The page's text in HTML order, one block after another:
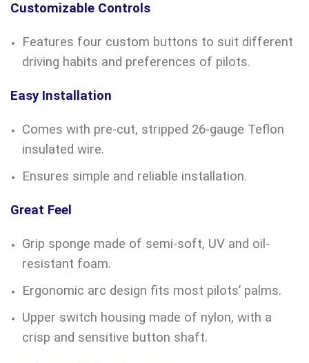
Customizable Controls
Features four custom buttons to suit different
driving habits and preferences of pilots.
Easy Installation
Comes with pre-cut, stripped 26-gauge Teflon
insulated wire.
Ensures simple and reliable installation.
Great Feel
Grip sponge made of semi-soft, UV and oil-
resistant foam.
Ergonomic arc design fits most pilots’ palms.
Upper switch housing made of nylon, with a
crisp and sensitive button shaft.